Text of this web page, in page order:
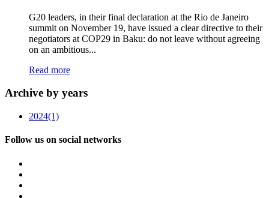
G20 leaders, in their final declaration at the Rio de Janeiro
summit on November 19, have issued a clear directive to their
negotiators at COP29 in Baku: do not leave without agreeing
on an ambitious...
Read more
Archive by years
2024(1)
Follow us on social networks